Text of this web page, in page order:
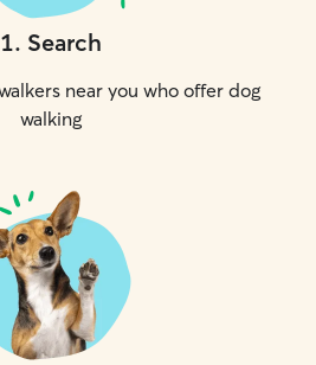
1. Search
near you who offer dog
walking